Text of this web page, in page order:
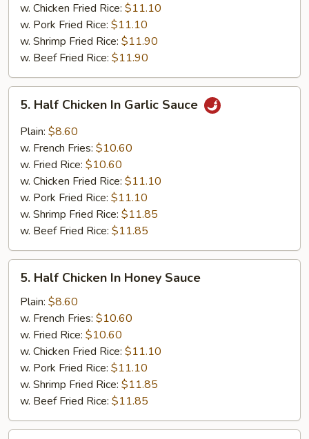
w. Chicken Fried Rice: $11.10
w. Pork Fried Rice: $11.10
w. Shrimp Fried Rice: $11.90
w. Beef Fried Rice: $11.90
Half
Chicken
Garlic
Sauce
5. Half Chicken In Garlic Sauce
Plain: $8.60
w. French Fries: $10.60
w. Fried Rice: $10.60
w. Chicken Fried Rice: $11.10
w. Pork Fried Rice: $11.10
w. Shrimp Fried Rice: $11.85
w. Beef Fried Rice: $11.85
Half
Chicken
Honey
Sauce
5. Half Chicken In Honey Sauce
Plain: $8.60
w. French Fries: $10.60
w. Fried Rice: $10.60
w. Chicken Fried Rice: $11.10
w. Pork Fried Rice: $11.10
w. Shrimp Fried Rice: $11.85
w. Beef Fried Rice: $11.85